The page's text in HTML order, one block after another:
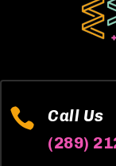

Call Us
(289)